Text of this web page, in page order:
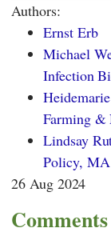
Authors:
Ernst Erb
Michael
Infection
Farming &
Lindsay
Policy,
26 Aug 2024
Comments